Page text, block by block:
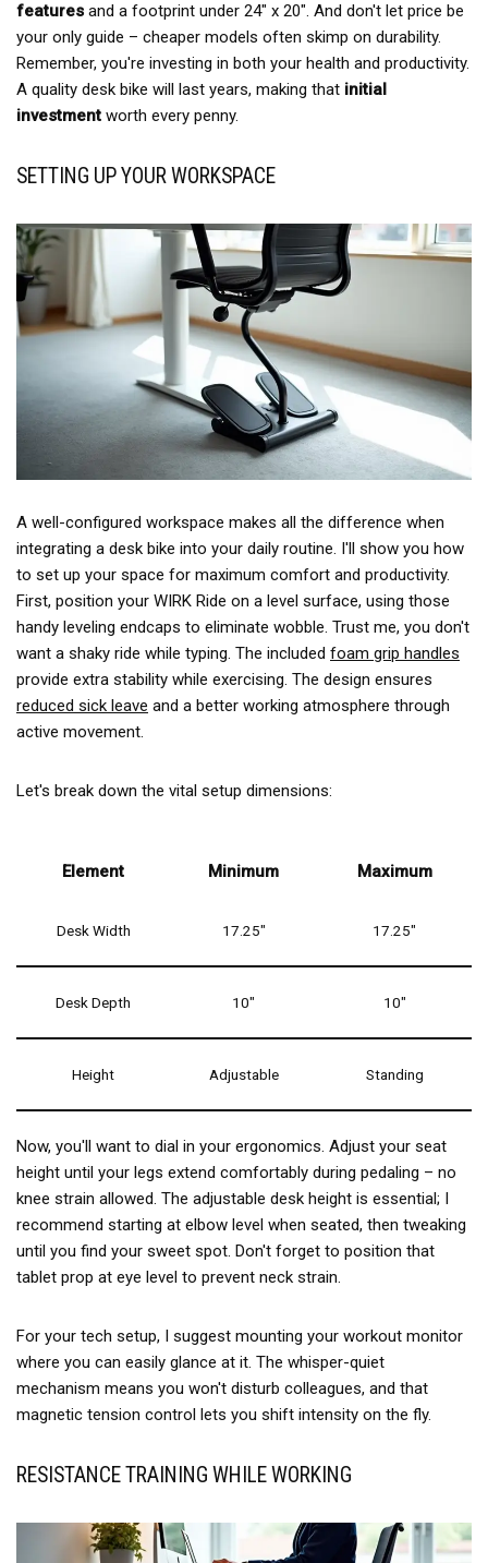
features and a footprint under 24" x 20". And don't let price be
your only guide – cheaper models often skimp on durability.
Remember, you're investing in both your health and productivity.
A quality desk bike will last years, making that initial
investment worth every penny.
SETTING UP YOUR WORKSPACE
A well-configured workspace makes all the difference when
integrating a desk bike into your daily routine. I'll show you how
to set up your space for maximum comfort and productivity.
First, position your WIRK Ride on a level surface, using those
handy leveling endcaps to eliminate wobble. Trust me, you don't
want a shaky ride while typing. The included foam grip handles
provide extra stability while exercising. The design ensures
reduced sick leave and a better working atmosphere through
active movement.
Let's break down the vital setup dimensions:
Element Minimum Maximum
Desk Width 17.25" 17.25"
Desk Depth 10" 10"
Height Adjustable Standing
Now, you'll want to dial in your ergonomics. Adjust your seat
height until your legs extend comfortably during pedaling – no
knee strain allowed. The adjustable desk height is essential; I
recommend starting at elbow level when seated, then tweaking
until you find your sweet spot. Don't forget to position that
tablet prop at eye level to prevent neck strain.
For your tech setup, I suggest mounting your workout monitor
where you can easily glance at it. The whisper-quiet
mechanism means you won't disturb colleagues, and that
magnetic tension control lets you shift intensity on the fly.
RESISTANCE TRAINING WHILE WORKING